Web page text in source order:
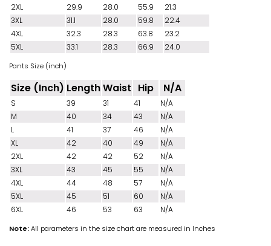
2XL
29.9 28.0 55.9
21.3
3XL
31.1 28.0 59.8
22.4
4XL
32.3 28.3 63.8
23.2
5XL
33.1 28.3 66.9 24.0
Pants Size (inch)
Size (Inch) LengthWaist Hip N/A
S 39 31 41
N/A
M
40 34 43
N/A
L
41 37 46
N/A
XL
42 40 49
N/A
2XL
42 42 52
N/A
3XL
43 45 55
N/A
4XL
44 48 57
N/A
5XL
45 51 60
N/A
6XL
46 53 63 N/A
Note:All parameters in the size chart are measured in Inches